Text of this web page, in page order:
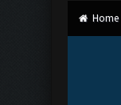
Home